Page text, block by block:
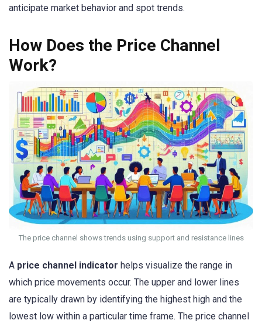
anticipate market behavior and spot trends.
How Does the Price Channel
Work?
The price channel shows trends using support and resistance lines
A price channel indicator helps visualize the range in
which price movements occur. The upper and lower lines
are typically drawn by identifying the highest high and the
lowest low within a particular time frame. The price channel